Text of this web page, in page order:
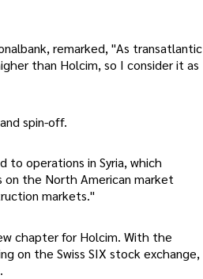
remarked, "As transatlantic
than Holcim, so I consider it as
spin-off.
to operations in Syria, which
on the North American market
markets."
chapter for Holcim. With the
on the Swiss SIX stock exchange,